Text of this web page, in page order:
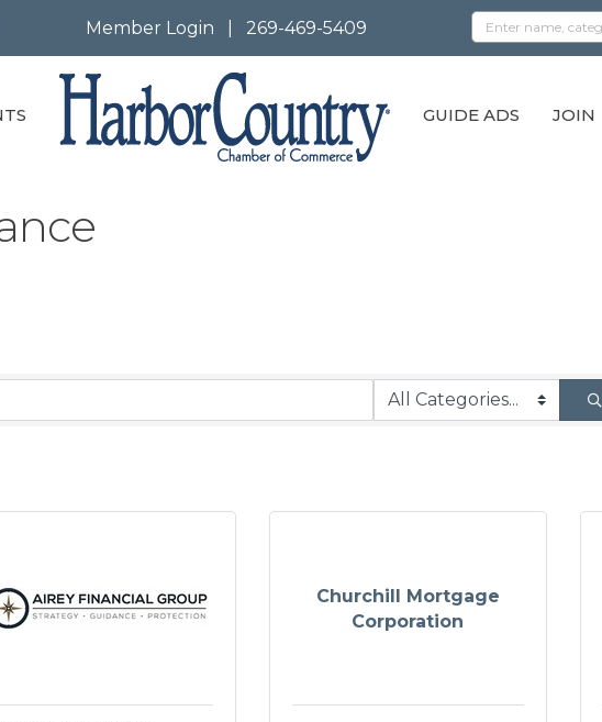
Member Login 269-469-5409
GUIDE ADS JOIN
Churchill Mortgage
Corporation